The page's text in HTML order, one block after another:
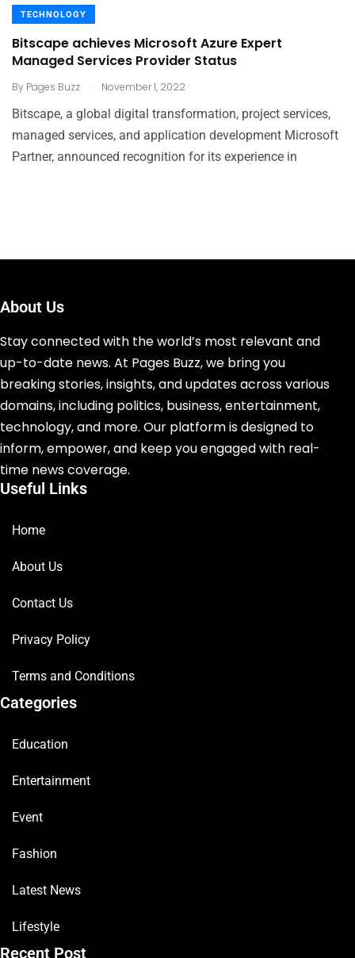
TECHNOLOGY
Bitscape achieves Microsoft Azure Expert
Managed Services Provider Status
By Pages Buzz . November 1, 2022
Bitscape, a global digital transformation, project services,
managed services, and application development Microsoft
Partner, announced recognition for its experience in
About Us
Stay connected with the world’s most relevant and
up-to-date news. At Pages Buzz, we bring you
breaking stories, insights, and updates across various
domains, including politics, business, entertainment,
technology, and more. Our platform is designed to
inform, empower, and keep you engaged with real-
time news coverage.
Useful Links
Home
About Us
Contact Us
Privacy Policy
Terms and Conditions
Categories
Education
Entertainment
Event
Fashion
Latest News
Lifestyle
Recent Post